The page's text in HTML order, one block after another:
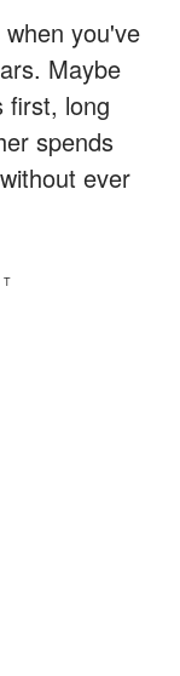
you've
Maybe
first, long
spends
ever